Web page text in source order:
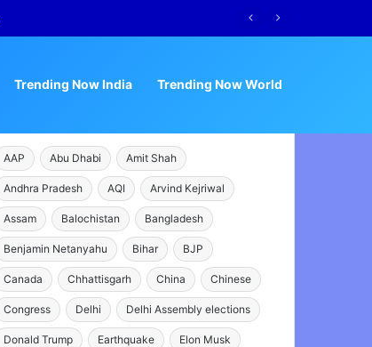
Trending Now India Trending Now World
AAP Abu Dhabi Amit Shah
Andhra Pradesh AQI Arvind Kejriwal
Assam Balochistan Bangladesh
Benjamin Netanyahu Bihar BJP
Canada Chhattisgarh China Chinese
Congress Delhi Delhi Assembly elections
Donald Trump Earthquake Elon Musk